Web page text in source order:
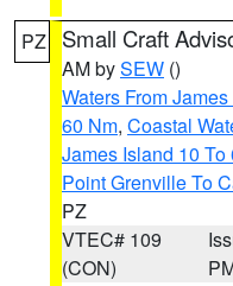
PZ Small Craft
AM bySEW ()
Waters From
60 Nm, Coastal
James Island 10 To
Point Grenville To
PZ
VTEC# 109
(CON)